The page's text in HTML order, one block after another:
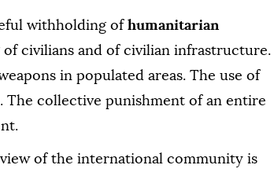
withholding of humanitarian
civilians and of civilian infrastructure.
in populated areas. The use of
collective punishment of an entire
of the international community is